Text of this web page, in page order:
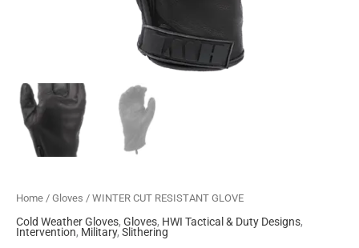
Home / Gloves / WINTER CUT RESISTANT GLOVE
Cold Weather Gloves, Gloves, HWI Tactical & Duty Designs,
Intervention, Military, Slithering